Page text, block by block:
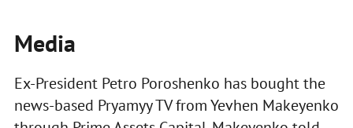
Media
Ex-President Petro Poroshenko has bought the
news-based Pryamyy TV from Yevhen Makeyenko